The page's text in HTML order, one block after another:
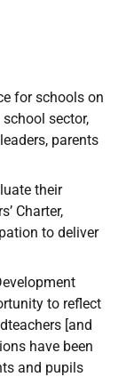
for schools on
sector,
parents
their
Charter,
to deliver
to reflect
[and
have been
and pupils